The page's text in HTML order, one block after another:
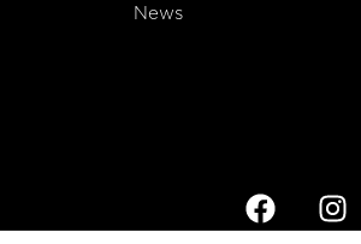
News